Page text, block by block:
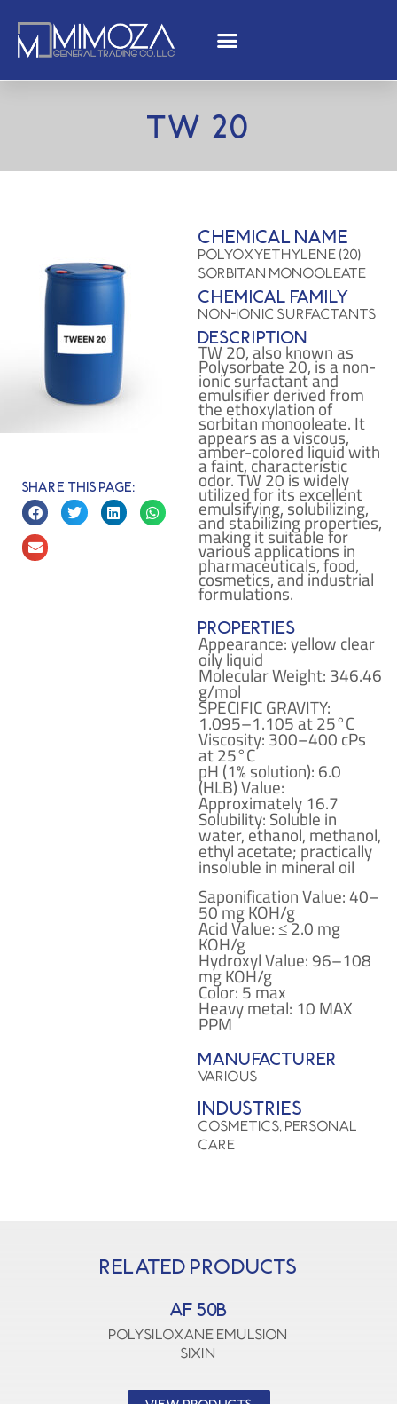
TW 20
Share this page:
Chemical name
Polyoxyethylene (20)
sorbitan monooleate
Chemical family
Non-ionic Surfactants
Description
TW 20, also known as
Polysorbate 20, is a non-
ionic surfactant and
emulsifier derived from
the ethoxylation of
sorbitan monooleate. It
appears as a viscous,
amber-colored liquid with
a faint, characteristic
odor. TW 20 is widely
utilized for its excellent
emulsifying, solubilizing,
and stabilizing properties,
making it suitable for
various applications in
pharmaceuticals, food,
cosmetics, and industrial
formulations.
Properties
Appearance: yellow clear
oily liquid
Molecular Weight: 346.46
g/mol
SPECIFIC GRAVITY:
1.095–1.105 at 25°C
Viscosity: 300–400 cPs
at 25°C
pH (1% solution): 6.0
(HLB) Value:
Approximately 16.7
Solubility: Soluble in
water, ethanol, methanol,
ethyl acetate; practically
insoluble in mineral oil
Saponification Value: 40–
50 mg KOH/g
Acid Value: ≤ 2.0 mg
KOH/g
Hydroxyl Value: 96–108
mg KOH/g
Color: 5 max
Heavy metal: 10 MAX
PPM
Manufacturer
VARIOUS
Industries
COSMETICS, PERSONAL
CARE
Related products
AF 50B
polysiloxane emulsion
SIXIN